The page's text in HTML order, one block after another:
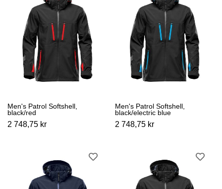
Men's Patrol Softshell,
black/red
2 748,75 kr
Men's Patrol Softshell,
black/electric blue
2 748,75 kr